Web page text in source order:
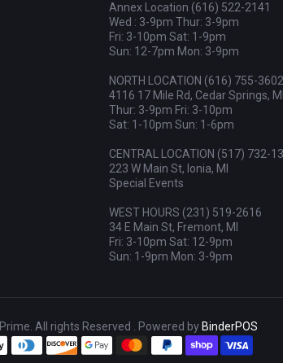
Annex Location (616) 522-2141
Wed : 3-9pm Thur: 3-9pm
Fri: 3-10pm Sat: 1-9pm
Sun: 12-7pm Mon: 3-9pm
NORTH LOCATION (616) 755-3602
4116 17 Mile Rd, Cedar Springs, MI
Thur: 3-9pm Fri: 3-10pm
Sat: 1-10pm Sun: 1-6pm
CENTRAL LOCATION (517) 732-
223 W Main St, Ionia, MI
Special Events
WEST HOURS (231) 519-2616
34 E Main St, Fremont, MI
Fri: 3-10pm Sat: 12-9pm
Sun: 1-9pm Mon: 3-9pm
All rights Reserved . Powered by BinderPOS